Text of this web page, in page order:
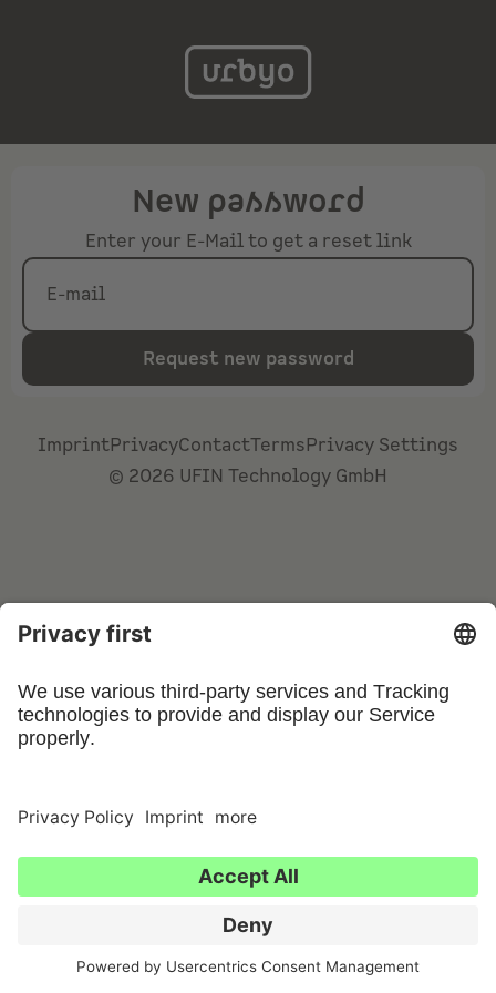
New password
Enter your E-Mail to get a reset link
E-mail
Request new password
ImprintPrivacyContactTermsPrivacy Settings
© 2026 UFIN Technology GmbH